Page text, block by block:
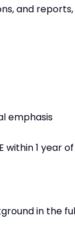
and reports,
emphasis
within 1 year of
in the